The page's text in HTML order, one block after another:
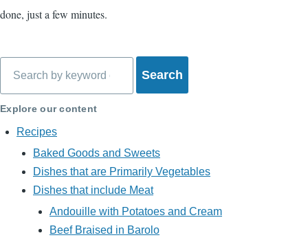
done, just a few minutes.
Explore our content
Recipes
Baked Goods and Sweets
Dishes that are Primarily Vegetables
Dishes that include Meat
Andouille with Potatoes and Cream
Beef Braised in Barolo